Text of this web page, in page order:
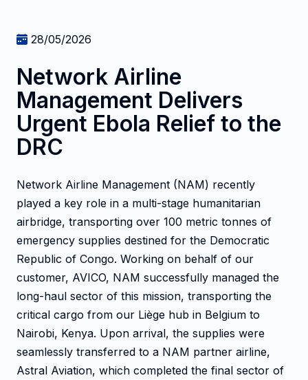
28/05/2026
Network Airline
Management Delivers
Urgent Ebola Relief to the
DRC
Network Airline Management (NAM) recently
played a key role in a multi-stage humanitarian
airbridge, transporting over 100 metric tonnes of
emergency supplies destined for the Democratic
Republic of Congo. Working on behalf of our
customer, AVICO, NAM successfully managed the
long-haul sector of this mission, transporting the
critical cargo from our Liège hub in Belgium to
Nairobi, Kenya. Upon arrival, the supplies were
seamlessly transferred to a NAM partner airline,
Astral Aviation, which completed the final sector of